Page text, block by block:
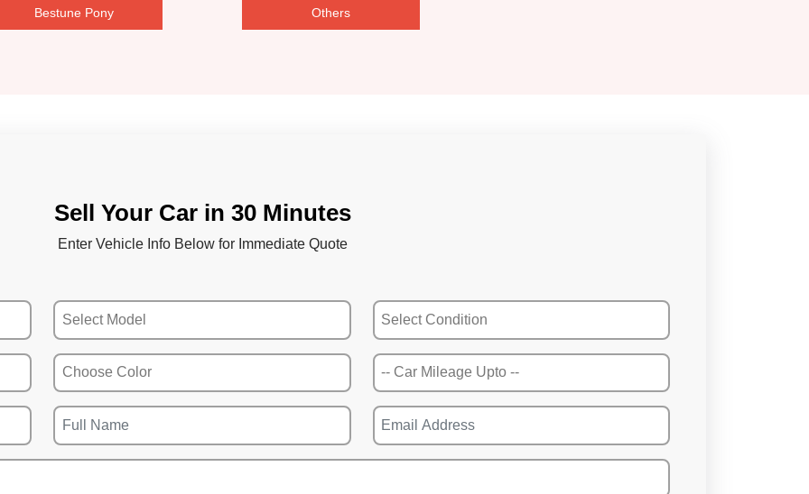
Bestune Pony Others
Sell Your Car in 30 Minutes
Enter Vehicle Info Below for Immediate Quote